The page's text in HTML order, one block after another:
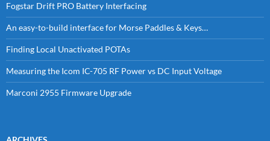
Fogstar Drift PRO Battery Interfacing
An easy-to-build interface for Morse Paddles & Keys…
Finding Local Unactivated POTAs
Measuring the Icom IC-705 RF Power vs DC Input Voltage
Marconi 2955 Firmware Upgrade